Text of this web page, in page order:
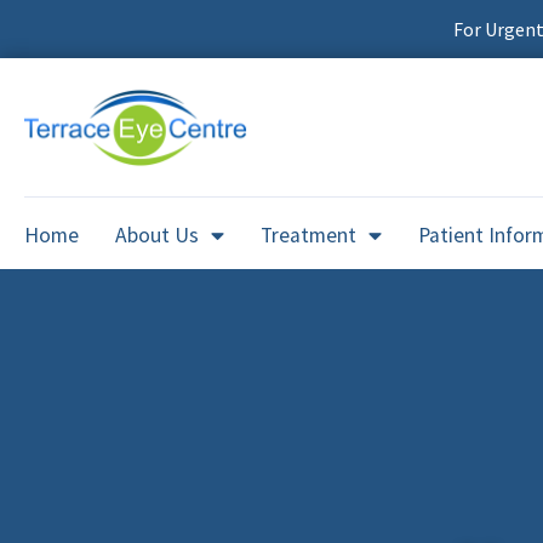
For
Home About Us Treatment Patient